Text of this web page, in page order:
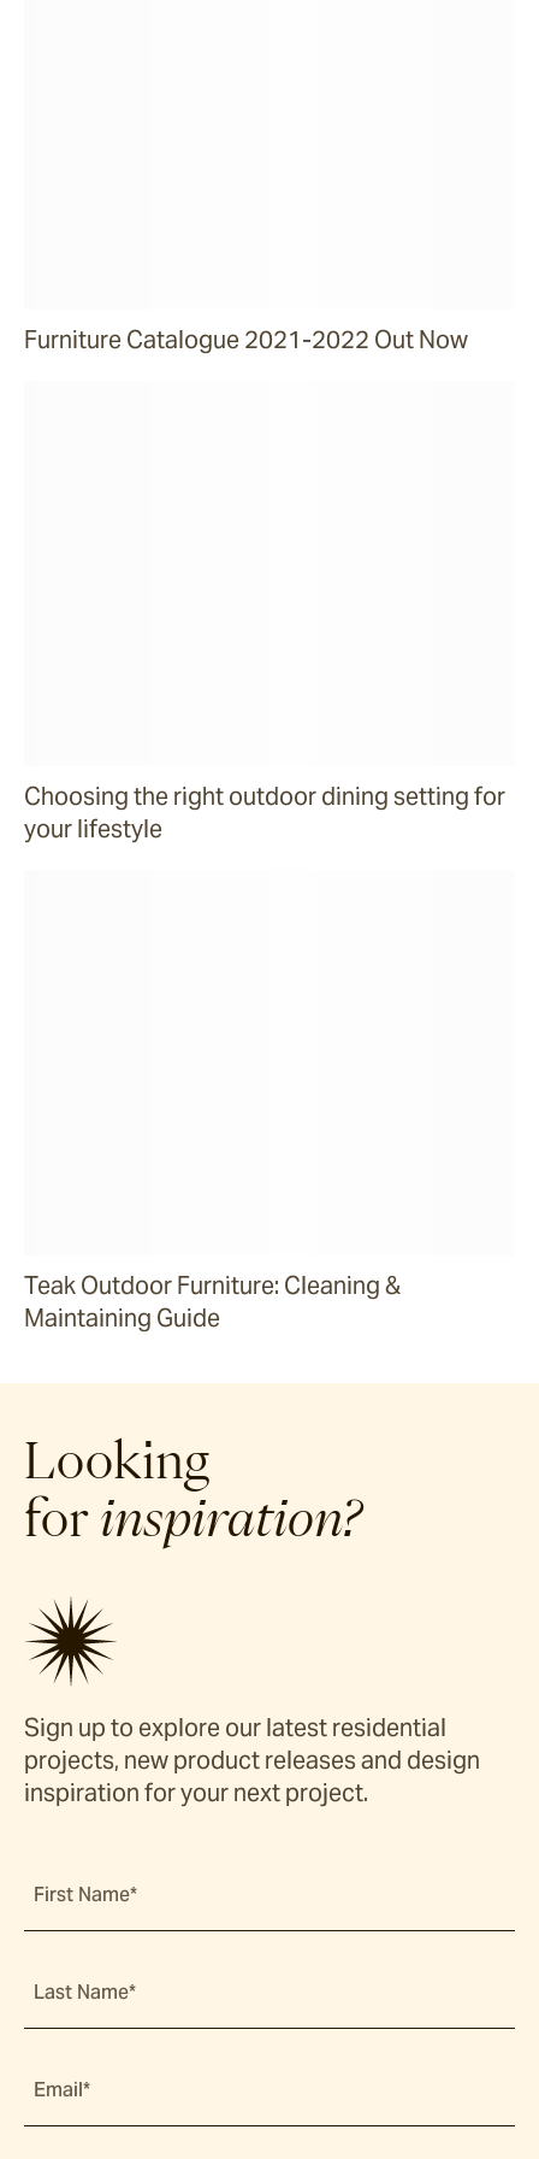
Furniture Catalogue 2021-2022 Out Now
Choosing the right outdoor dining setting for
your lifestyle
Teak Outdoor Furniture: Cleaning &
Maintaining Guide
Looking
for inspiration?
Sign up to explore our latest residential
projects, new product releases and design
inspiration for your next project.
First Name*
Last Name*
Email*